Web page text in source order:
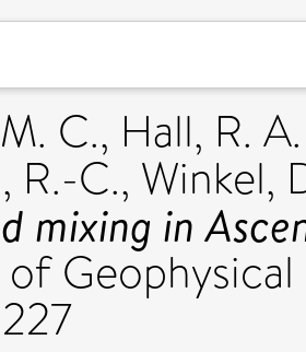
C., Hall, R. A.
R.-C., Winkel,
mixing in
Geophysical